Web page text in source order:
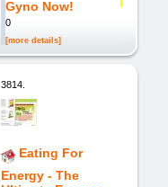
Gyno Now!
0
[more details]
3814.
Eating For
Energy - The